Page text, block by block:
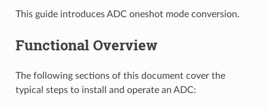
This guide introduces ADC oneshot mode conversion.
Functional Overview
The following sections of this document cover the
typical steps to install and operate an ADC: